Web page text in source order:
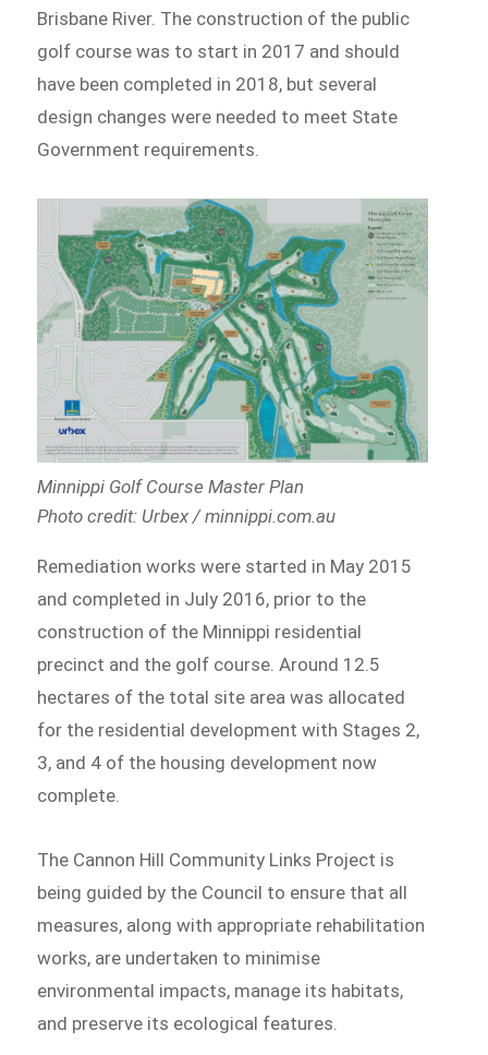
Brisbane River. The construction of the public
golf course was to start in 2017 and should
have been completed in 2018, but several
design changes were needed to meet State
Government requirements.
Minnippi Golf Course Master Plan
Photo credit: Urbex / minnippi.com.au
Remediation works were started in May 2015
and completed in July 2016, prior to the
construction of the Minnippi residential
precinct and the golf course. Around 12.5
hectares of the total site area was allocated
for the residential development with Stages 2,
3, and 4 of the housing development now
complete.
The Cannon Hill Community Links Project is
being guided by the Council to ensure that all
measures, along with appropriate rehabilitation
works, are undertaken to minimise
environmental impacts, manage its habitats,
and preserve its ecological features.